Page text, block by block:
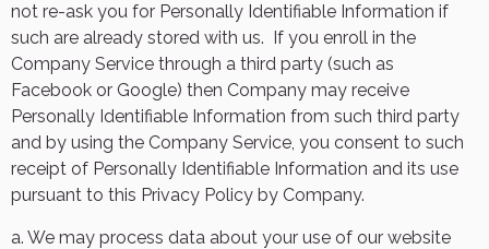
not re-ask you for Personally Identifiable Information if
such are already stored with us.
If you enroll in the
Company Service through a third party (such as
Facebook or Google) then Company may receive
Personally Identifiable Information from such third party
and by using the Company Service, you consent to such
receipt of Personally Identifiable Information and its use
pursuant to this Privacy Policy by Company.
a. We may process data about your use of our website